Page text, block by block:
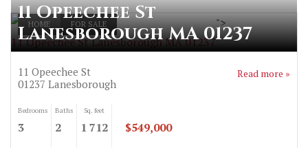
HOME FOR SALE
11 Opeechee St Lanesborough MA 01237
">
11 Opeechee St
Lanesborough MA 01237
11 Opeechee St
01237 Lanesborough
Read more »
Bedrooms
3
Baths
2
Sq. feet
1 712 $549,000